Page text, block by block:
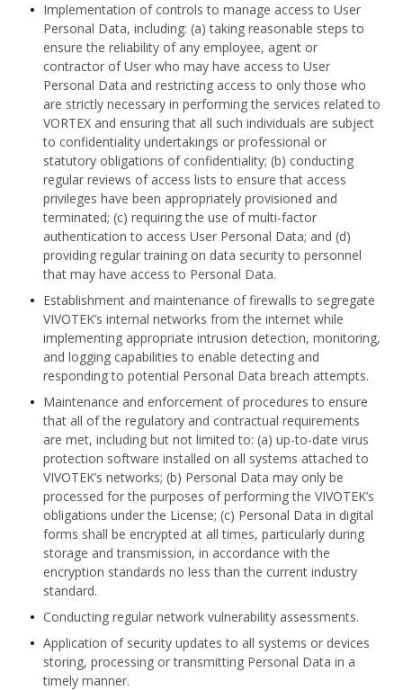
Implementation of controls to manage access to User
Personal Data, including: (a) taking reasonable steps to
ensure the reliability of any employee, agent or
contractor of User who may have access to User
Personal Data and restricting access to only those who
are strictly necessary in performing the services related to
VORTEX and ensuring that all such individuals are subject
to confidentiality undertakings or professional or
statutory obligations of confidentiality; (b) conducting
regular reviews of access lists to ensure that access
privileges have been appropriately provisioned and
terminated; (c) requiring the use of multi-factor
authentication to access User Personal Data; and (d)
providing regular training on data security to personnel
that may have access to Personal Data.
Establishment and maintenance of firewalls to segregate
VIVOTEK’s internal networks from the internet while
implementing appropriate intrusion detection, monitoring,
and logging capabilities to enable detecting and
responding to potential Personal Data breach attempts.
Maintenance and enforcement of procedures to ensure
that all of the regulatory and contractual requirements
are met, including but not limited to: (a) up-to-date virus
protection software installed on all systems attached to
VIVOTEK’s networks; (b) Personal Data may only be
processed for the purposes of performing the VIVOTEK’s
obligations under the License; (c) Personal Data in digital
forms shall be encrypted at all times, particularly during
storage and transmission, in accordance with the
encryption standards no less than the current industry
standard.
Conducting regular network vulnerability assessments.
Application of security updates to all systems or devices
storing, processing or transmitting Personal Data in a
timely manner.